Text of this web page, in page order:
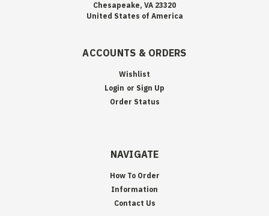
Chesapeake, VA 23320
United States of America
ACCOUNTS & ORDERS
Wishlist
Login or Sign Up
Order Status
NAVIGATE
How To Order
Information
Contact Us